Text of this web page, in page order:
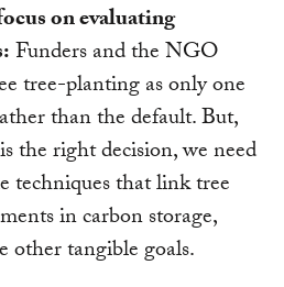
on evaluating
Funders and the NGO
tree-planting as only one
than the default. But,
the right decision, we need
techniques that link tree
in carbon storage,
other tangible goals.